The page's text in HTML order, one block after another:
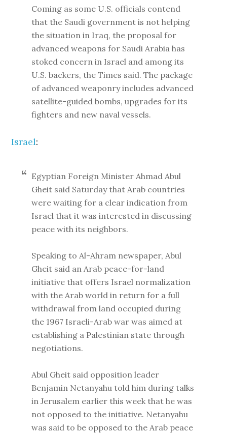
Coming as some U.S. officials contend
that the Saudi government is not helping
the situation in Iraq, the proposal for
advanced weapons for Saudi Arabia has
stoked concern in Israel and among its
U.S. backers, the Times said. The package
of advanced weaponry includes advanced
satellite-guided bombs, upgrades for its
fighters and new naval vessels.
Israel:
Egyptian Foreign Minister Ahmad Abul
Gheit said Saturday that Arab countries
were waiting for a clear indication from
Israel that it was interested in discussing
peace with its neighbors.
Speaking to Al-Ahram newspaper, Abul
Gheit said an Arab peace-for-land
initiative that offers Israel normalization
with the Arab world in return for a full
withdrawal from land occupied during
the 1967 Israeli-Arab war was aimed at
establishing a Palestinian state through
negotiations.
Abul Gheit said opposition leader
Benjamin Netanyahu told him during talks
in Jerusalem earlier this week that he was
not opposed to the initiative. Netanyahu
was said to be opposed to the Arab peace